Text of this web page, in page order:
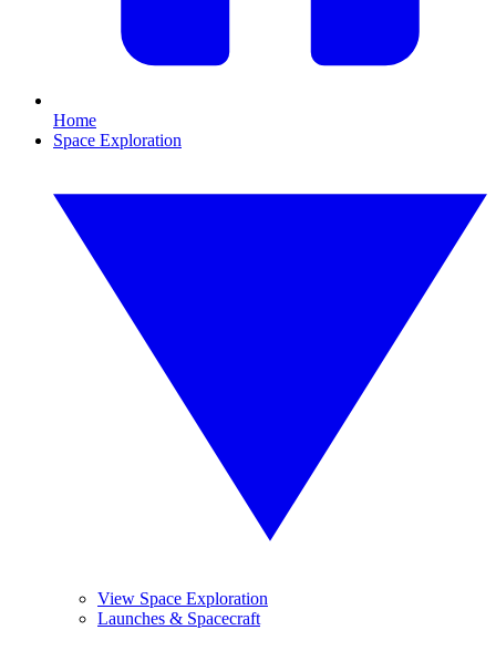
Home
Space Exploration
View Space Exploration
Launches & Spacecraft